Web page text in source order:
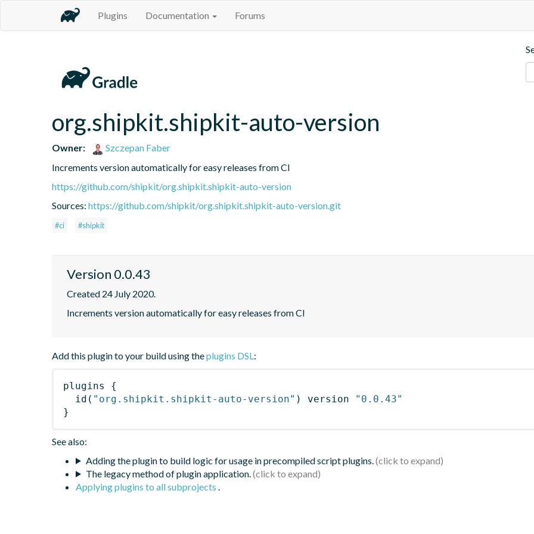
Plugins Documentation Forums
org.shipkit.shipkit-auto-version
Owner:
Szczepan Faber
Increments version automatically for easy releases from CI
https://github.com/shipkit/org.shipkit.shipkit-auto-version
Sources: https://github.com/shipkit/org.shipkit.shipkit-auto-version.git
#ci #shipkit
Version 0.0.43
Created 24 July 2020.
Increments version automatically for easy releases from CI
Add this plugin to your build using theplugins DSL:
plugins
{
id ( "org.shipkit.shipkit-auto-version" ) version
"0.0.43"
}
See also:
Adding the plugin to build logic for usage in precompiled script plugins.
The legacy method of plugin application.
Applying plugins to all subprojects .